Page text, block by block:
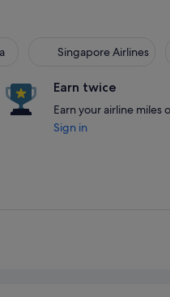
Singapore Airlines
Singapore Airlines
Earn twice
Earn your airline miles
Sign in